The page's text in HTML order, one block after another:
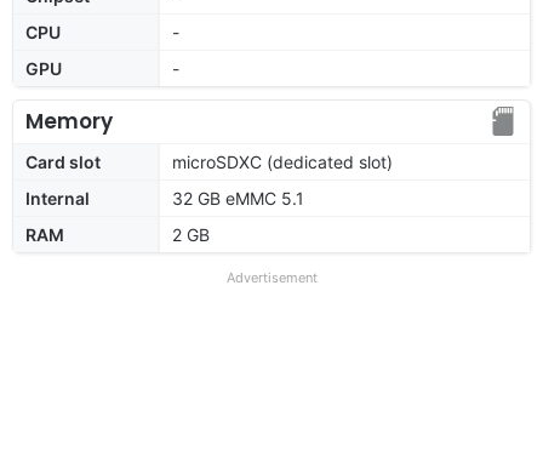
CPU
-
GPU
-
Memory
Card slot
microSDXC (dedicated slot)
Internal
32 GB eMMC 5.1
RAM
2 GB
Advertisement